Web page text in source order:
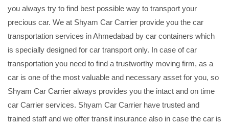
you always try to find best possible way to transport your
precious car. We at Shyam Car Carrier provide you the car
transportation services in Ahmedabad by car containers which
is specially designed for car transport only. In case of car
transportation you need to find a trustworthy moving firm, as a
car is one of the most valuable and necessary asset for you, so
Shyam Car Carrier always provides you the intact and on time
car Carrier services. Shyam Car Carrier have trusted and
trained staff and we offer transit insurance also in case the car is